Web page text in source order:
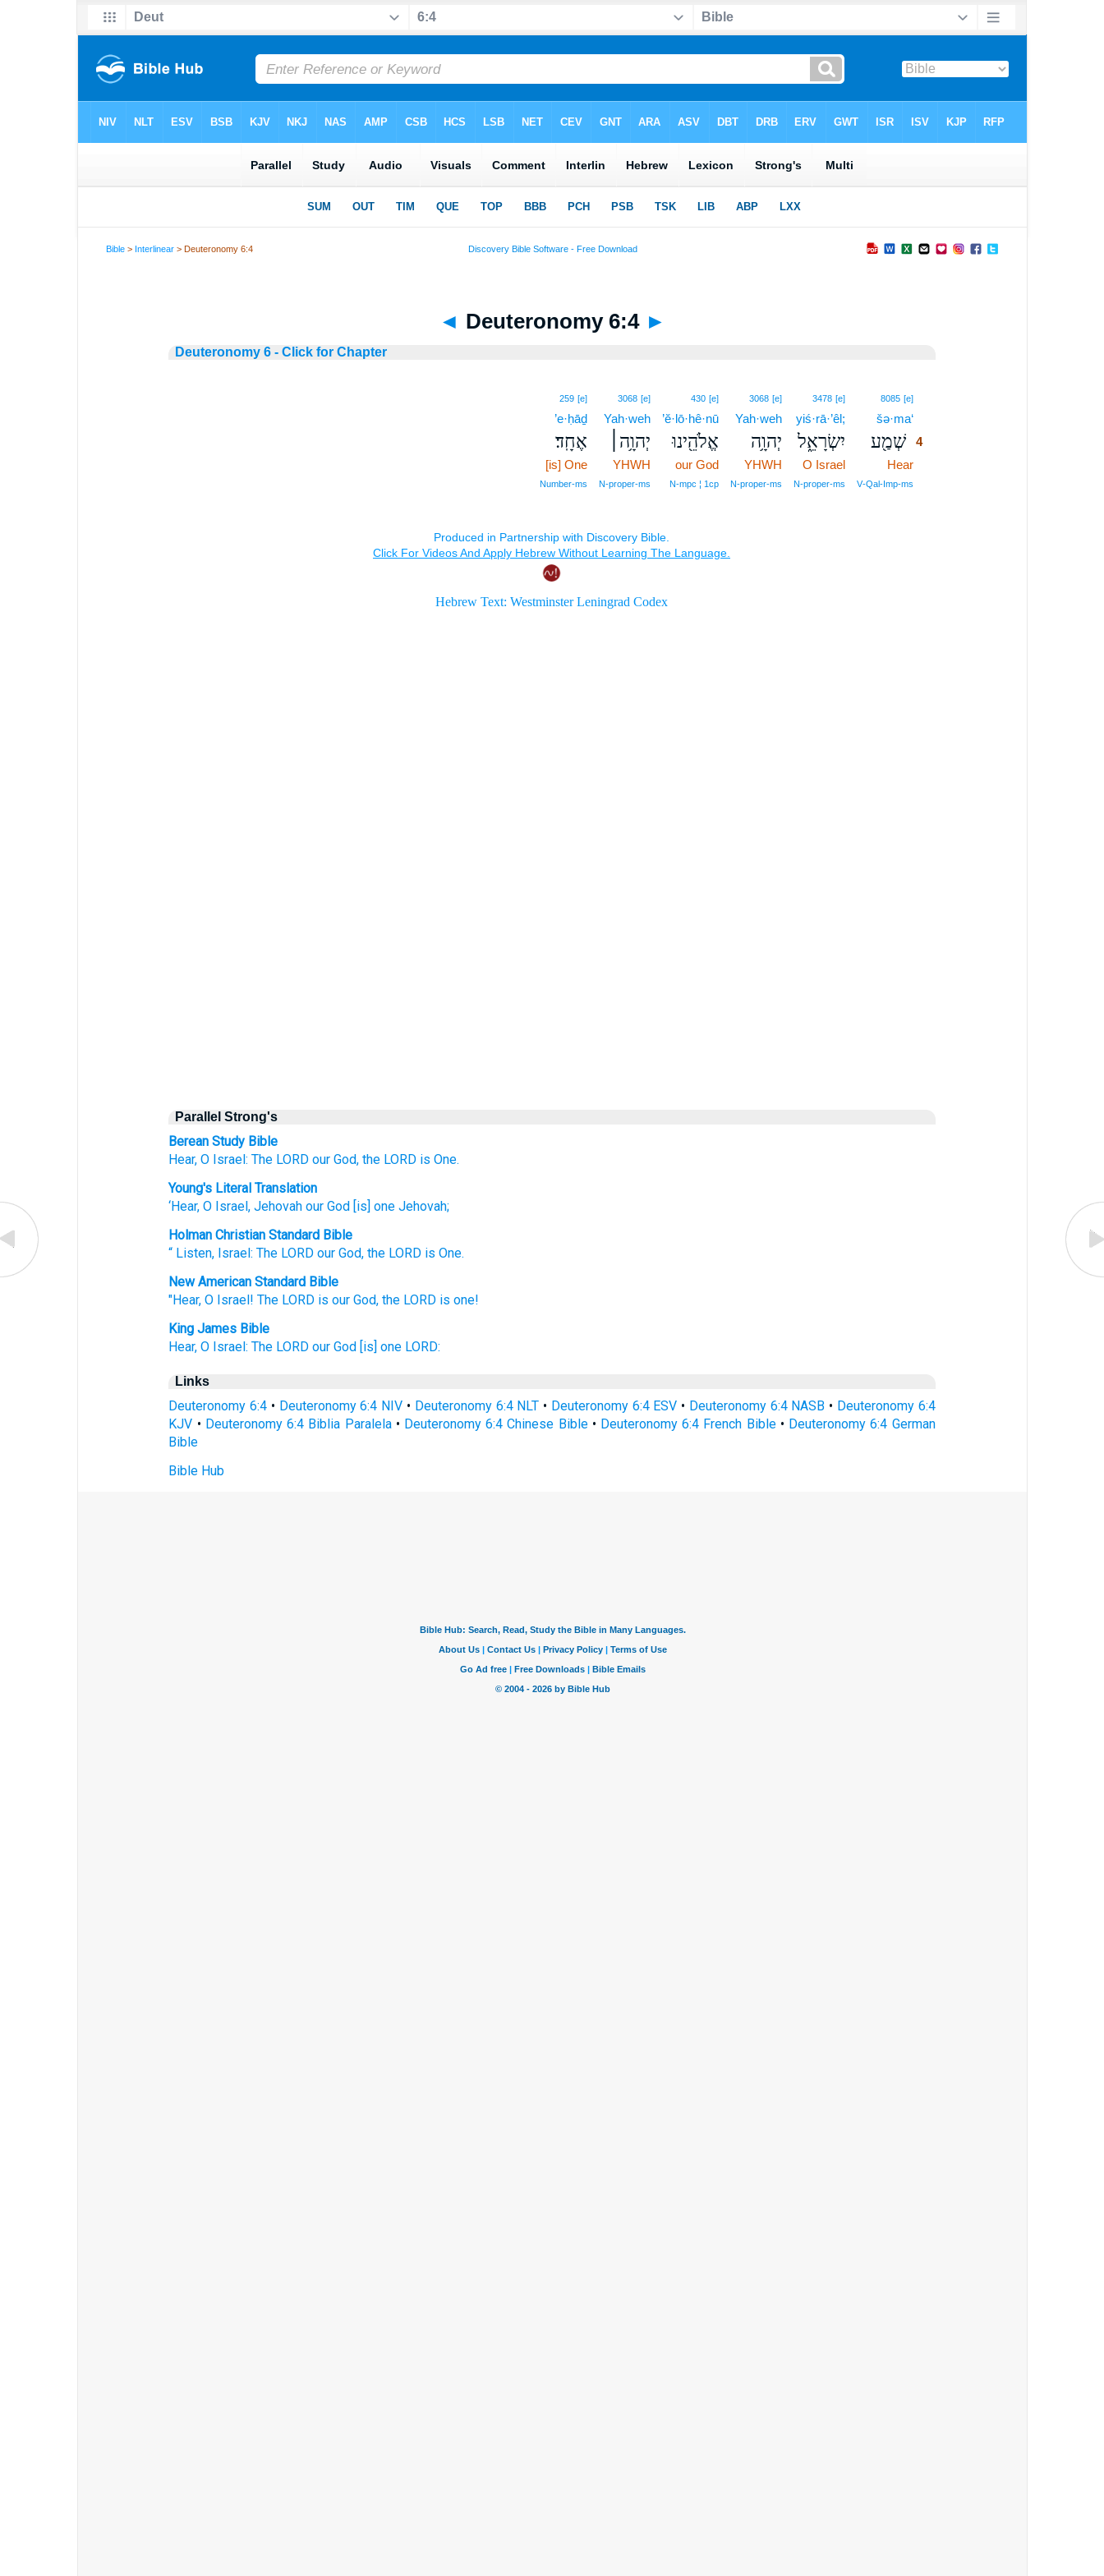
Bible > Interlinear > Deuteronomy 6:4
◄ Deuteronomy 6:4 ►
Deuteronomy 6 - Click for Chapter
8085 [e]4
šə·ma‘4
שְׁמַ֖ע4
Hear4
V‑Qal‑Imp‑ms
3478 [e]
yiś·rā·’êl;
יִשְׂרָאֵ֑ל
O Israel
N‑proper‑ms
3068 [e]
Yah·weh
יְהוָ֥ה
YHWH
N‑proper‑ms
430 [e]
’ĕ·lō·hê·nū
אֱלֹהֵ֖ינוּ
our God
N‑mpc ¦ 1cp
3068 [e]
Yah·weh
יְהוָ֥ה׀
YHWH
N‑proper‑ms
259 [e]
’e·ḥāḏ
אֶחָֽד׃
[is] One
Number‑ms
Parallel Strong's
Berean Study Bible
Hear, O Israel: The LORD our God, the LORD is One.
Young's Literal Translation
‘Hear, O Israel, Jehovah our God [is] one Jehovah;
Holman Christian Standard Bible
“ Listen, Israel:The LORD our God,the LORD is One.
New American Standard Bible
"Hear, O Israel! The LORD is our God, the LORD is one!
King James Bible
Hear, O Israel: The LORD our God [is] one LORD:
Links
Deuteronomy 6:4 • Deuteronomy 6:4 NIV • Deuteronomy 6:4 NLT • Deuteronomy 6:4 ESV • Deuteronomy 6:4 NASB • Deuteronomy 6:4
KJV • Deuteronomy 6:4 Biblia Paralela• Deuteronomy 6:4 Chinese Bible• Deuteronomy 6:4 French Bible• Deuteronomy 6:4 German
Bible
Bible Hub